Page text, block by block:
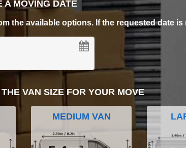
A MOVING DATE
the available options. If the requested date
VAN SIZE FOR YOUR MOVE
MEDIUM VAN